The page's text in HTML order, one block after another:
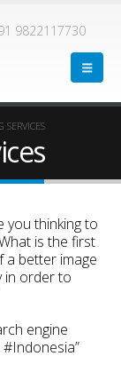
9822117730
you thinking to
is the first
a better image
in order to
engine